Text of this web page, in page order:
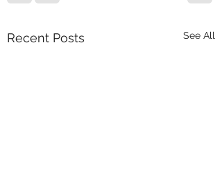
Recent Posts See All